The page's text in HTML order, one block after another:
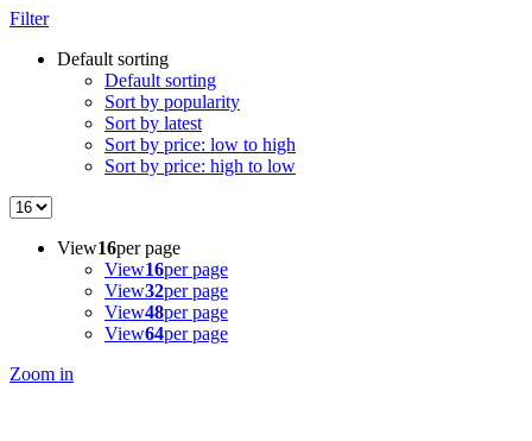
Filter
Default sorting
Default sorting
Sort by popularity
Sort by latest
Sort by price: low to high
Sort by price: high to low
View16per page
View16per page
View32per page
View48per page
View64per page
Zoom in